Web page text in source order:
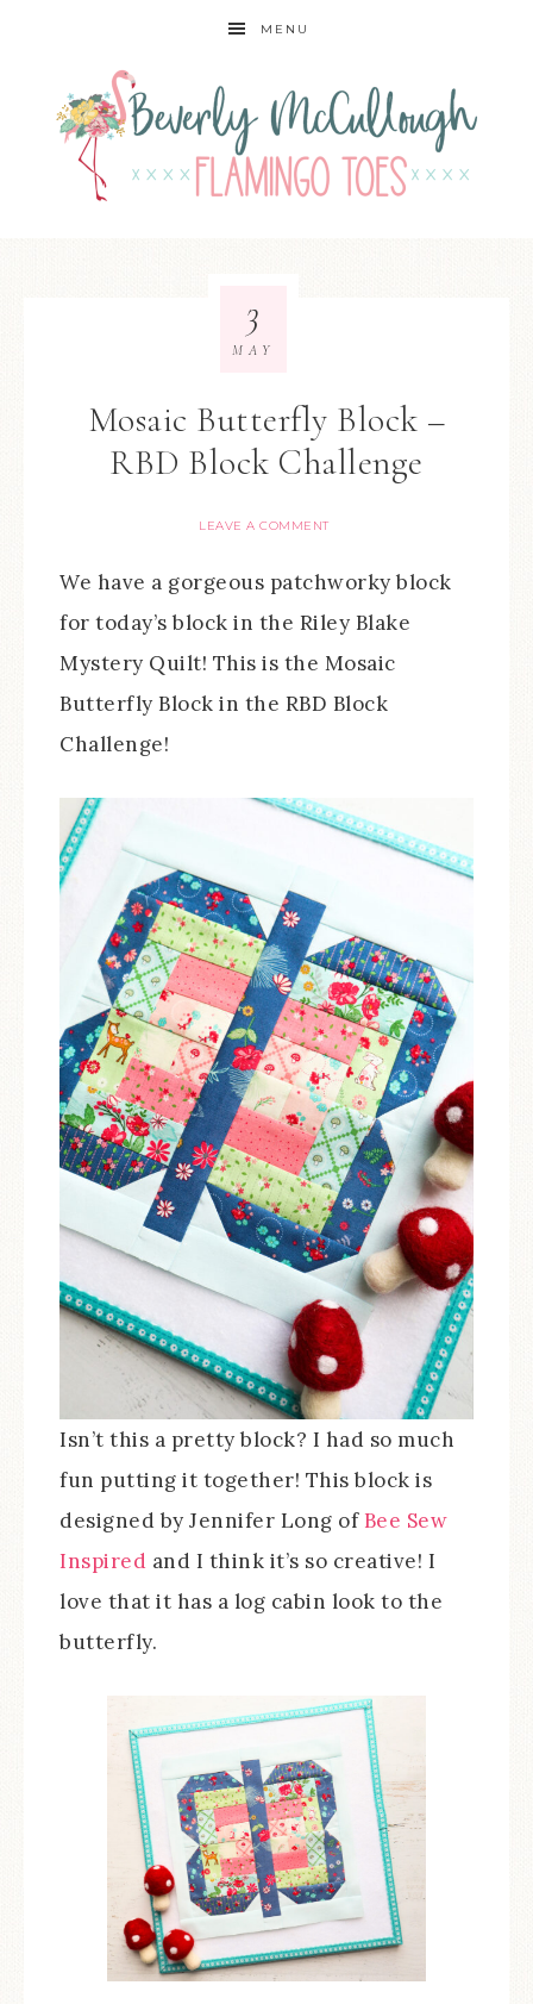
MENU
Mosaic Butterfly Block –
RBD Block Challenge
LEAVE A COMMENT
3
MAY
We have a gorgeous patchworky block
for today’s block in the Riley Blake
Mystery Quilt! This is the Mosaic
Butterfly Block in the RBD Block
Challenge!
Isn’t this a pretty block? I had so much
fun putting it together! This block is
designed by Jennifer Long of Bee Sew
Inspired and I think it’s so creative! I
love that it has a log cabin look to the
butterfly.